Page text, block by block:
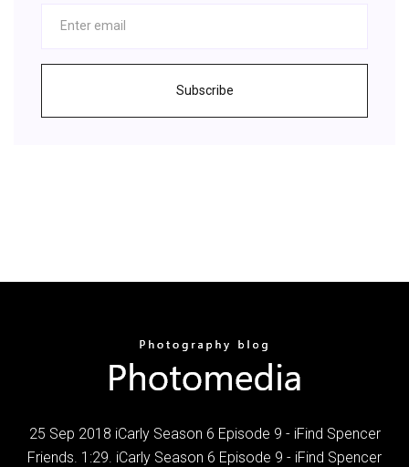
Subscribe
25 Sep 2018 iCarly Season 6 Episode 9 - iFind Spencer
Friends. 1:29. iCarly Season 6 Episode 9 - iFind Spencer